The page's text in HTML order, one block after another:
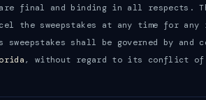
are final and binding in all respects.
the sweepstakes at any time for
shall be governed by and
, without regard to its conflict of